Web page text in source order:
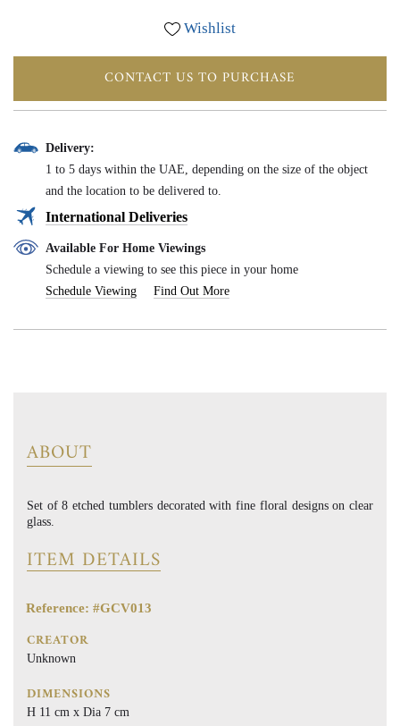
Wishlist
CONTACT US TO PURCHASE
Delivery:
1 to 5 days within the UAE, depending on the size of the object
and the location to be delivered to.
International Deliveries
Available For Home Viewings
Schedule a viewing to see this piece in your home
Schedule Viewing
Find Out More
ABOUT
Set of 8 etched tumblers decorated with fine floral designs on clear
glass.
ITEM DETAILS
Reference: #GCV013
CREATOR
Unknown
DIMENSIONS
H 11 cm x Dia 7 cm